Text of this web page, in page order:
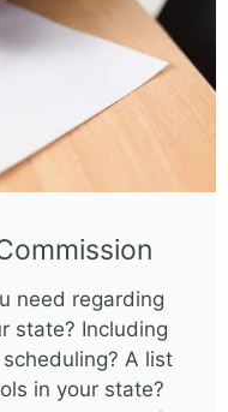
need regarding
state? Including
A list
in your state?